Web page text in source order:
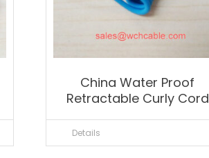
China Water Proof
Retractable Curly Cord
Details